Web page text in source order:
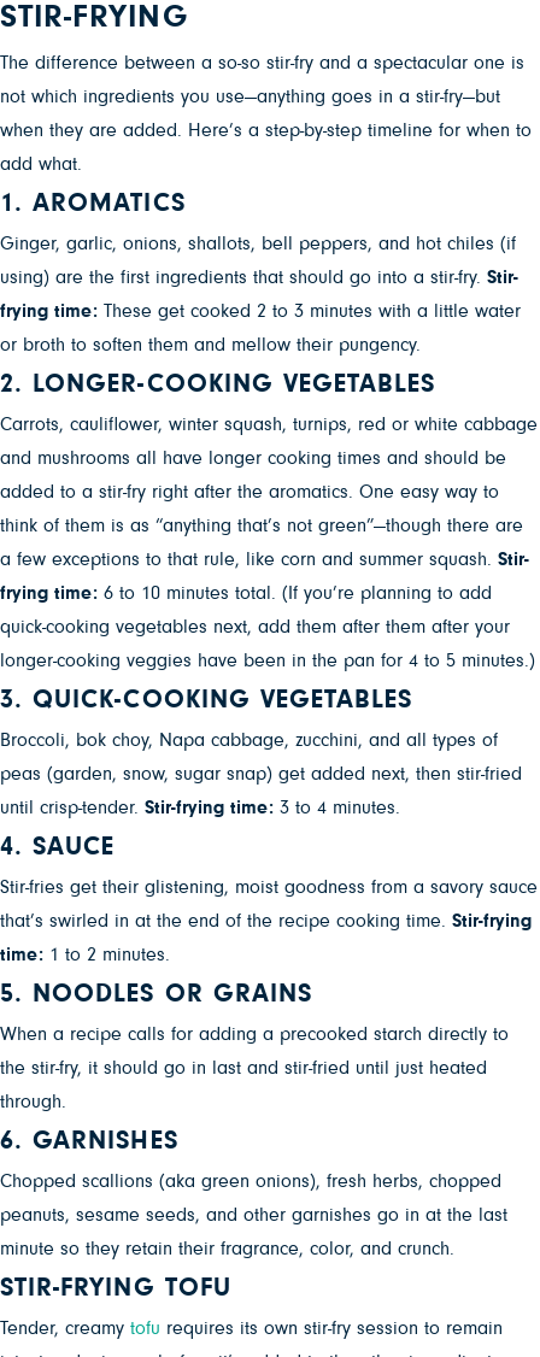
STIR-FRYING
The difference between a so-so stir-fry and a spectacular one is
not which ingredients you use—anything goes in a stir-fry—but
when they are added.
Here’s a step-by-step timeline for when to
add what.
1. AROMATICS
Ginger, garlic, onions, shallots, bell peppers, and hot chiles (if
using) are the first ingredients that should go into a stir-fry. Stir-
frying time: These get cooked 2 to 3 minutes with a little water
or broth to soften them and mellow their pungency.
2. LONGER-COOKING VEGETABLES
Carrots, cauliflower, winter squash, turnips, red or white cabbage
and mushrooms all have longer cooking times and should be
added to a stir-fry right after the aromatics. One easy way to
think of them is as “anything that’s not green”—though there are
a few exceptions to that rule, like corn and summer squash. Stir-
frying time: 6 to 10 minutes total. (If you’re planning to add
quick-cooking vegetables next, add them after them after your
longer-cooking veggies have been in the pan for 4 to 5 minutes.)
3. QUICK-COOKING VEGETABLES
Broccoli, bok choy, Napa cabbage, zucchini, and all types of
peas (garden, snow, sugar snap) get added next, then stir-fried
until crisp-tender. Stir-frying time: 3 to 4 minutes.
4. SAUCE
Stir-fries get their glistening, moist goodness from a savory sauce
that’s swirled in at the end of the recipe cooking time.
Stir-frying
time: 1 to 2 minutes.
5. NOODLES OR GRAINS
When a recipe calls for adding a precooked starch directly to
the stir-fry, it should go in last and stir-fried until just heated
through.
6. GARNISHES
Chopped scallions (aka green onions), fresh herbs, chopped
peanuts, sesame seeds, and other garnishes go in at the last
minute so they retain their fragrance, color, and crunch.
STIR-FRYING TOFU
Tender, creamy tofu requires its own stir-fry session to remain